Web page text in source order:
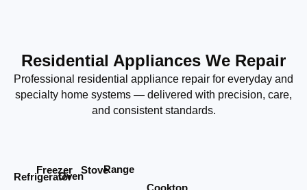
Residential Appliances We Repair
Professional residential appliance repair for everyday and
specialty home systems — delivered with precision, care,
and consistent standards.
Refrigerator
Freezer
Oven
StoveRange
Cooktop